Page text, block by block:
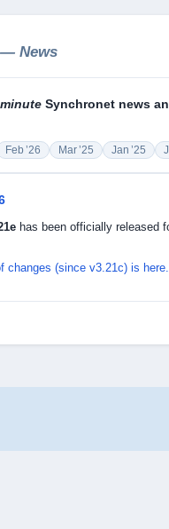
News
Synchronet news
Feb ’26 Mar ’25 Jan ’25
has been officially released
changes (since v3.21c) is here.